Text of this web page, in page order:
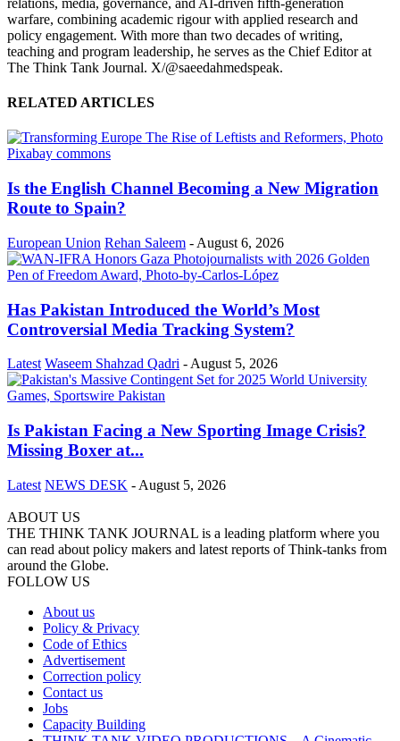
warfare, combining academic rigour with applied research and
policy engagement. With more than two decades of writing,
teaching and program leadership, he serves as the Chief Editor at
The Think Tank Journal. X/@saeedahmedspeak.
RELATED ARTICLES
Is the English Channel Becoming a New Migration
Route to Spain?
European Union Rehan Saleem - August 6, 2026
Has Pakistan Introduced the World’s Most
Controversial Media Tracking System?
Latest Waseem Shahzad Qadri - August 5, 2026
Is Pakistan Facing a New Sporting Image Crisis?
Missing Boxer at...
Latest NEWS DESK - August 5, 2026
ABOUT US
THE THINK TANK JOURNAL is a leading platform where you
can read about policy makers and latest reports of Think-tanks from
around the Globe.
FOLLOW US
About us
Policy & Privacy
Code of Ethics
Advertisement
Correction policy
Contact us
Jobs
Capacity Building